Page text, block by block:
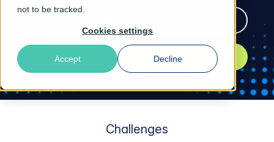
not to be tracked.
Cookies settings
Accept Decline
Explore Solutions
Challenges